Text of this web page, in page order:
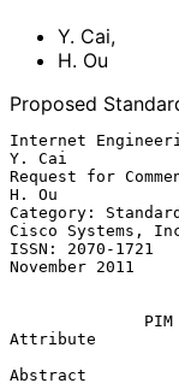
Y. Cai,
H. Ou
Proposed
Internet
Y. Cai
Request for
H. Ou
Category:
Cisco Systems,
ISSN: 2070-1721
November 2011
Attribute
Abstract